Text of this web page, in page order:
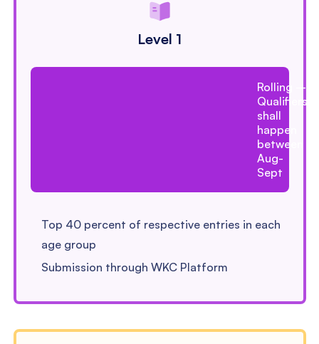
Level 1
Rolling –
Qualifiers
shall
happen
between
Aug-
Sept
Top 40 percent of respective entries in each
age group
Submission through WKC Platform